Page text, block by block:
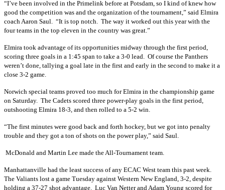
“I’ve been involved in the Primelink before at Potsdam, so I kind of knew how
good the competition was and the organization of the tournament,” said Elmira
coach Aaron Saul. “It is top notch. The way it worked out this year with the
four teams in the top eleven in the country was great.”
Elmira took advantage of its opportunities midway through the first period,
scoring three goals in a 1:45 span to take a 3-0 lead. Of course the Panthers
weren’t done, tallying a goal late in the first and early in the second to make it a
close 3-2 game.
Norwich special teams proved too much for Elmira in the championship game
on Saturday. The Cadets scored three power-play goals in the first period,
outshooting Elmira 18-3, and then rolled to a 5-2 win.
“The first minutes were good back and forth hockey, but we got into penalty
trouble and they got a ton of shots on the power play,” said Saul.
McDonald and Martin Lee made the All-Tournament team.
Manhattanville had the least success of any ECAC West team this past week.
The Valiants lost a game Tuesday against Western New England, 3-2, despite
holding a 37-27 shot advantage. Luc Van Netter and Adam Young scored for